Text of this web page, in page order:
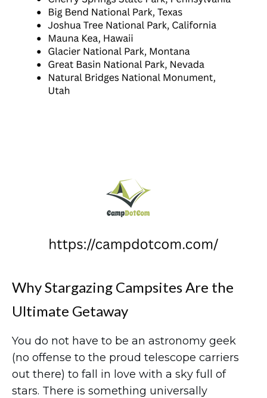
Why Stargazing Campsites Are the
Ultimate Getaway
You do not have to be an astronomy geek
(no offense to the proud telescope carriers
out there) to fall in love with a sky full of
stars. There is something universally